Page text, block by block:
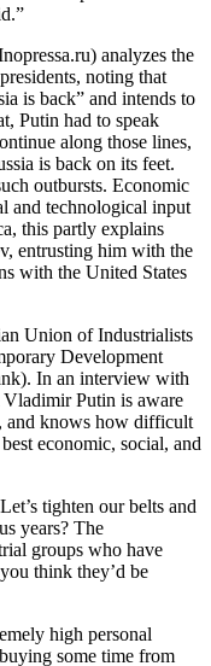
analyzes the
noting that
is back” and intends to
Putin had to speak
along those lines,
is back on its feet.
outbursts. Economic
and technological input
this partly explains
entrusting him with the
with the United States
Union of Industrialists
Development
In an interview with
Vladimir Putin is aware
and knows how difficult
economic, social, and
tighten our belts and
years? The
groups who have
think they’d be
high personal
some time from